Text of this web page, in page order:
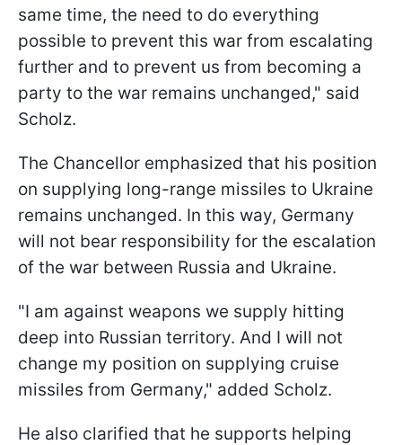
same time, the need to do everything
possible to prevent this war from escalating
further and to prevent us from becoming a
party to the war remains unchanged," said
Scholz.
The Chancellor emphasized that his position
on supplying long-range missiles to Ukraine
remains unchanged. In this way, Germany
will not bear responsibility for the escalation
of the war between Russia and Ukraine.
"I am against weapons we supply hitting
deep into Russian territory. And I will not
change my position on supplying cruise
missiles from Germany," added Scholz.
He also clarified that he supports helping